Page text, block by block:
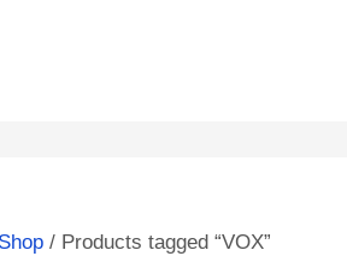
Shop/ Products tagged “VOX”